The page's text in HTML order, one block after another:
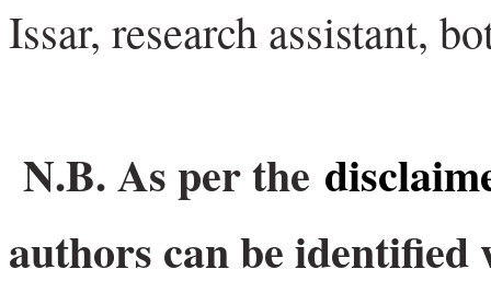
Issar, research assistant,
N.B. As per the
authors can be identified